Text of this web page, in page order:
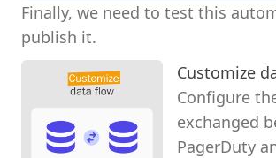
Finally, we need to test this
publish it.
Customize
Configure
exchanged
PagerDuty